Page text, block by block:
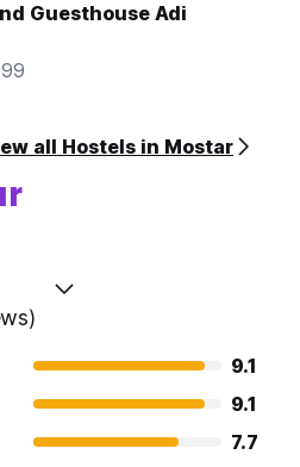
Guesthouse Adi
all Hostels in Mostar
9.1
9.1
7.7